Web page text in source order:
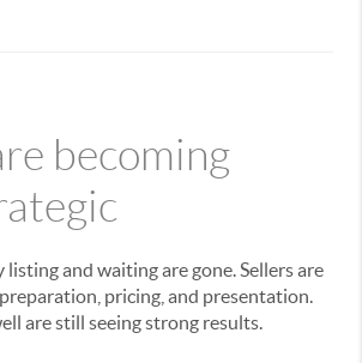
becoming
listing and waiting are gone. Sellers are
pricing, and presentation.
are still seeing strong results.